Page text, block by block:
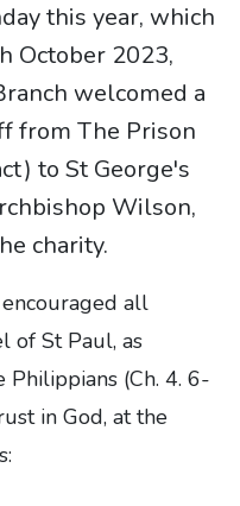
this year, which
October 2023,
welcomed a
from The Prison
to St George's
Wilson,
charity.
encouraged all
of St Paul, as
(Ch. 4. 6-
in God, at the